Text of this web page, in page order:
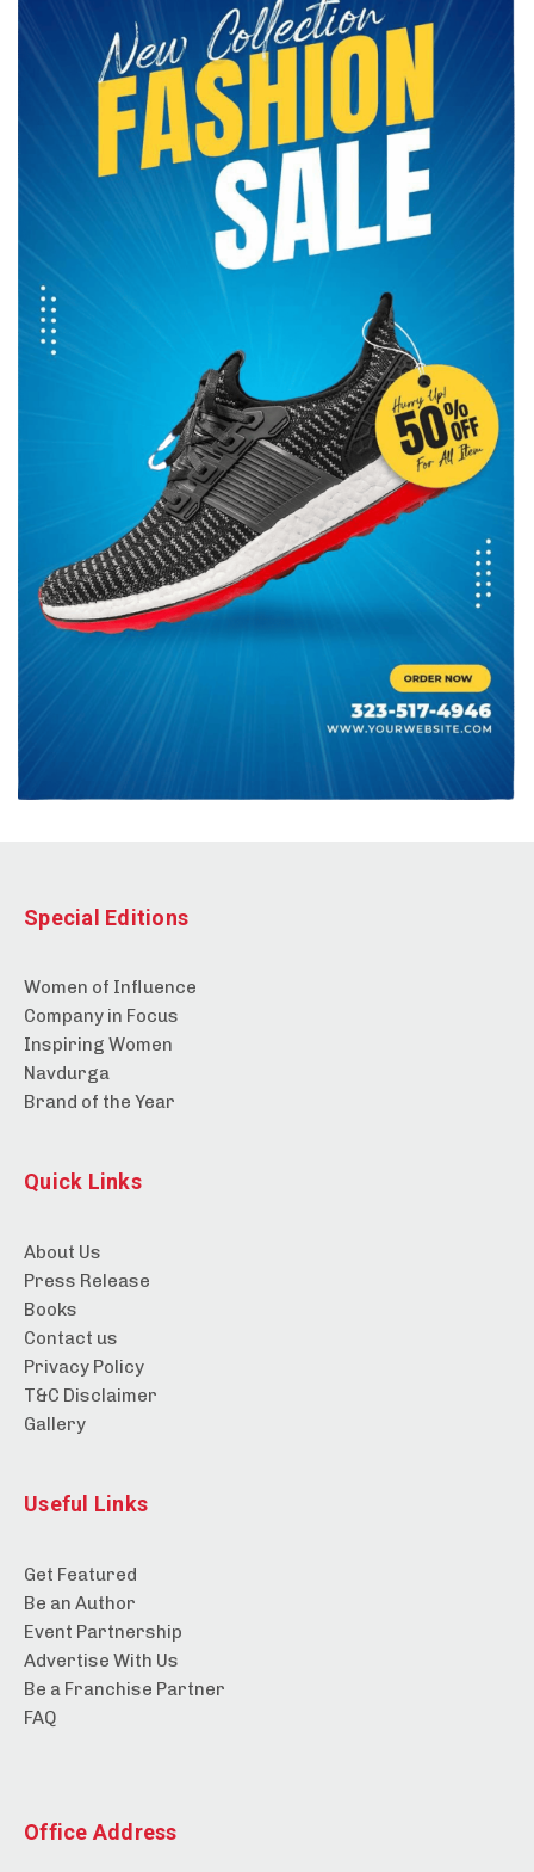
Special Editions
Women of Influence
Company in Focus
Inspiring Women
Navdurga
Brand of the Year
Quick Links
About Us
Press Release
Books
Contact us
Privacy Policy
T&C Disclaimer
Gallery
Useful Links
Get Featured
Be an Author
Event Partnership
Advertise With Us
Be a Franchise Partner
FAQ
Office Address